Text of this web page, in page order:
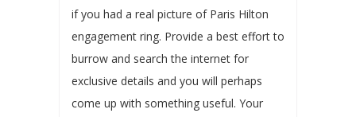
if you had a real picture of Paris Hilton
engagement ring. Provide a best effort to
burrow and search the internet for
exclusive details and you will perhaps
come up with something useful. Your